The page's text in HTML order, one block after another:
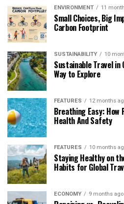
ENVIRONMENT 11
Small Choices, Big
Carbon Footprint
SUSTAINABILITY 10
Sustainable Travel
Way to Explore
FEATURES 12 months
Breathing Easy:
Health And Safety
FEATURES 10 months
Staying Healthy on
Habits for Global
ECONOMY 9 months ago